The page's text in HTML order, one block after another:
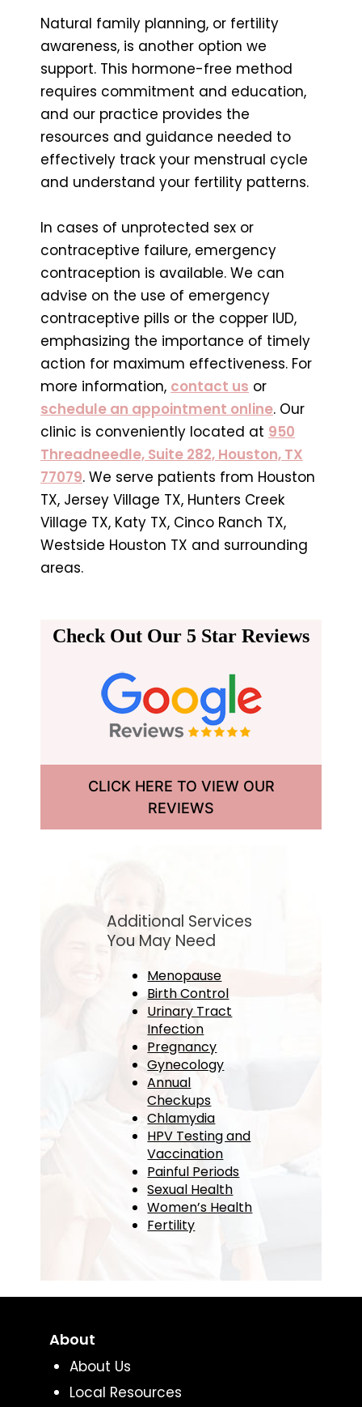
Natural family planning, or fertility
awareness, is another option we
support. This hormone-free method
requires commitment and education,
and our practice provides the
resources and guidance needed to
effectively track your menstrual cycle
and understand your fertility patterns.
In cases of unprotected sex or
contraceptive failure, emergency
contraception is available. We can
advise on the use of emergency
contraceptive pills or the copper IUD,
emphasizing the importance of timely
action for maximum effectiveness. For
more information, contact us or
schedule an appointment online. Our
clinic is conveniently located at 950
Threadneedle, Suite 282, Houston, TX
77079. We serve patients from Houston
TX, Jersey Village TX, Hunters Creek
Village TX, Katy TX, Cinco Ranch TX,
Westside Houston TX and surrounding
areas.
Check Out Our 5 Star Reviews
CLICK HERE TO VIEW OUR
REVIEWS
Additional Services
You May Need
Menopause
Birth Control
Urinary Tract
Infection
Pregnancy
Gynecology
Annual
Checkups
Chlamydia
HPV Testing and
Vaccination
Painful Periods
Sexual Health
Women’s Health
Fertility
About
About Us
Local Resources